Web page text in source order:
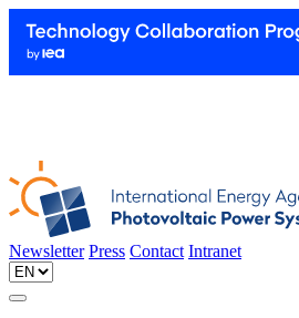
Newsletter Press Contact Intranet